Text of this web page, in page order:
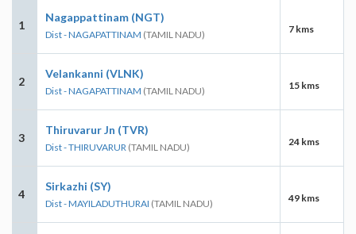
1
Nagappattinam (NGT)
Dist - NAGAPATTINAM (TAMIL NADU) 7 kms
2
Velankanni (VLNK)
Dist - NAGAPATTINAM (TAMIL NADU) 15 kms
3
Thiruvarur Jn (TVR)
Dist - THIRUVARUR (TAMIL NADU) 24 kms
4
Sirkazhi (SY)
Dist - MAYILADUTHURAI (TAMIL NADU) 49 kms